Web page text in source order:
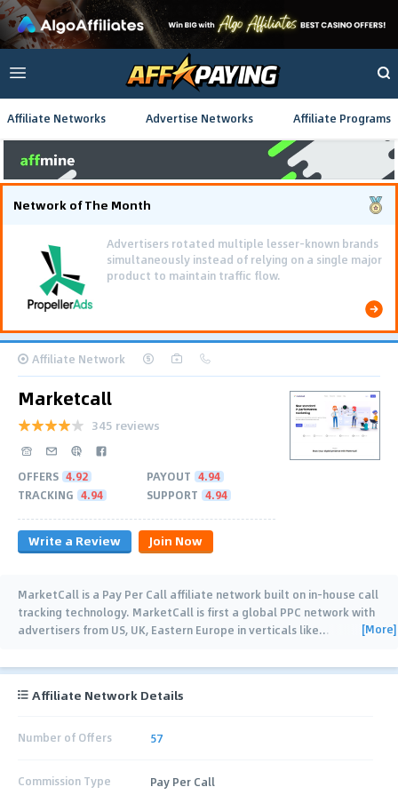
Affiliate Networks Advertise Networks Affiliate Programs
Network of The Month
Using gamified pre-landing pages and smooth PWA
flows effectively reduced user friction and
optimized long-term deposit costs.
Affiliate Network
Marketcall
345 reviews
OFFERS 4.92 PAYOUT 4.94
TRACKING 4.94 SUPPORT 4.94
Write a Review Join Now
MarketCall is a Pay Per Call affiliate network built on in-house call
tracking technology. MarketCall is first a global PPC network with
advertisers from US, UK, Eastern Europe in verticals like… [More]
Affiliate Network Details
Number of Offers 57
Commission Type Pay Per Call